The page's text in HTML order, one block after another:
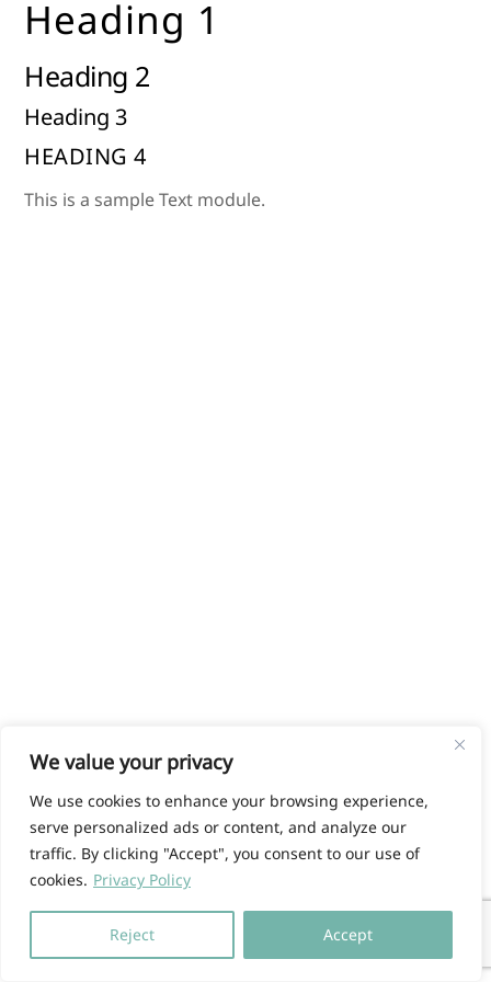
We value your privacy
We use cookies to enhance your browsing experience,
serve personalized ads or content, and analyze our
traffic. By clicking "Accept", you consent to our use of
cookies. Privacy Policy
Reject Accept
Skip
content
Heading 1
Heading 2
Heading 3
HEADING 4
This is a sample Text module.